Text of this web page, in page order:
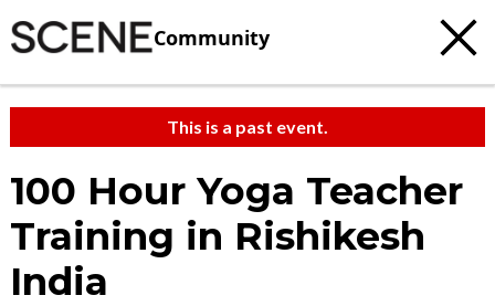
Community
This is a past event.
100 Hour Yoga Teacher
Training in Rishikesh
India